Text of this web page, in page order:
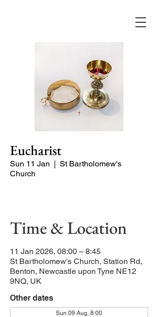
Eucharist
Sun 11 Jan
  |
St Bartholomew's
Church
Time & Location
11 Jan 2026, 08:00 – 8:45
St Bartholomew's Church, Station Rd,
Benton, Newcastle upon Tyne NE12
9NQ, UK
Other dates
Sun 09 Aug, 8:00